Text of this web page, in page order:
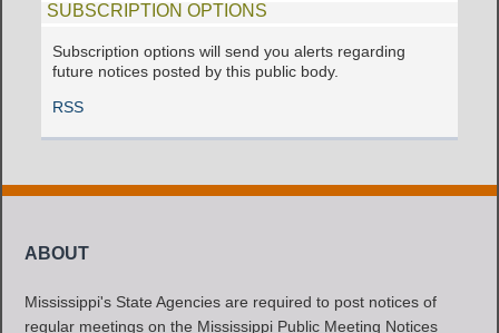
SUBSCRIPTION OPTIONS
Subscription options will send you alerts regarding
future notices posted by this public body.
RSS
ABOUT
Mississippi's State Agencies are required to post notices of
regular meetings on the Mississippi Public Meeting Notices